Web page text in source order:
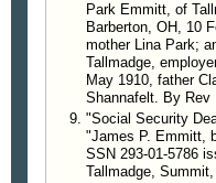
Church of Tallmadge.
The Akron
1995, p 22
Park Emmitt, of
Barberton, OH, 10
mother Lina Park;
Tallmadge,
May 1910, father
Shannafelt. By Rev
"Social Security
"James P. Emmitt,
SSN 293-01-5786
Tallmadge,